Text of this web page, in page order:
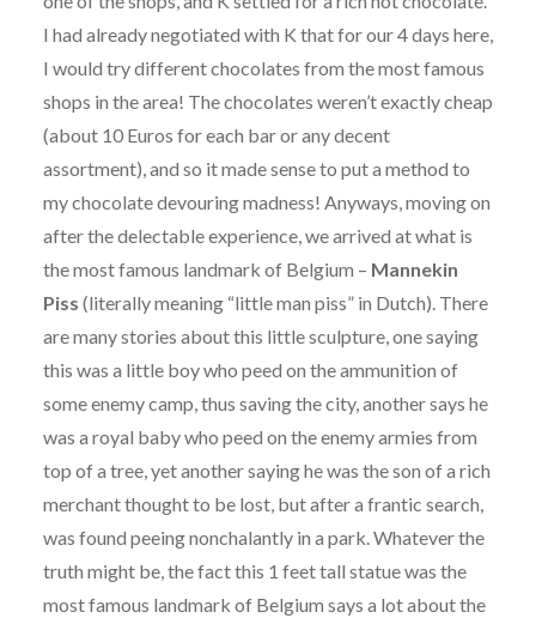
I had already negotiated with K that for our 4 days here,
I would try different chocolates from the most famous
shops in the area! The chocolates weren’t exactly cheap
(about 10 Euros for each bar or any decent
assortment), and so it made sense to put a method to
my chocolate devouring madness! Anyways, moving on
after the delectable experience, we arrived at what is
the most famous landmark of Belgium – Mannekin
Piss (literally meaning “little man piss” in Dutch). There
are many stories about this little sculpture, one saying
this was a little boy who peed on the ammunition of
some enemy camp, thus saving the city, another says he
was a royal baby who peed on the enemy armies from
top of a tree, yet another saying he was the son of a rich
merchant thought to be lost, but after a frantic search,
was found peeing nonchalantly in a park. Whatever the
truth might be, the fact this 1 feet tall statue was the
most famous landmark of Belgium says a lot about the